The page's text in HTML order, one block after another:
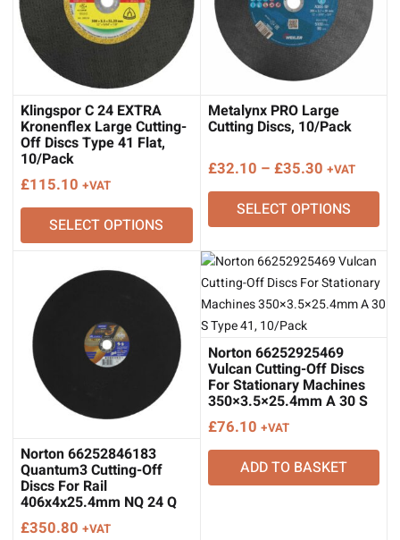
Klingspor C 24 EXTRA
Kronenflex Large Cutting-
Off Discs Type 41 Flat,
10/Pack
£115.10 +VAT
SELECT OPTIONS
Metalynx PRO Large
Cutting Discs, 10/Pack
£32.10 – £35.30Price
range:
£32.10
through
£35.30
+VAT
SELECT OPTIONS
Norton 66252846183
Quantum3 Cutting-Off
Discs For Rail
406x4x25.4mm NQ 24 Q
Type 41, 10/Pack
£350.80 +VAT
Norton 66252925469
Vulcan Cutting-Off Discs
For Stationary Machines
350×3.5×25.4mm A 30 S
Type 41, 10/Pack
£76.10 +VAT
ADD TO BASKET